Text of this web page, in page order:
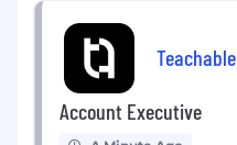
Teachable
Account Executive